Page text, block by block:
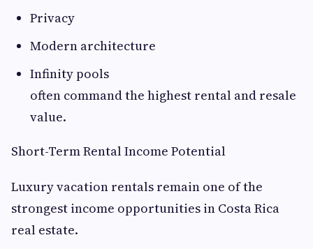
Privacy
Modern architecture
Infinity pools
often command the highest rental and resale
value.
Short-Term Rental Income Potential
Luxury vacation rentals remain one of the
strongest income opportunities in Costa Rica
real estate.